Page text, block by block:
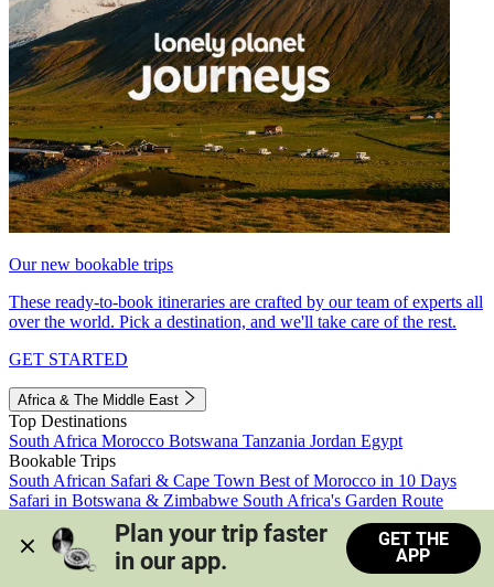
Our new bookable trips
These ready-to-book itineraries are crafted by our team of experts all
over the world. Pick a destination, and we'll take care of the rest.
GET STARTED
Africa & The Middle East
Top Destinations
South Africa Morocco Botswana Tanzania Jordan Egypt
Bookable Trips
South African Safari & Cape Town Best of Morocco in 10 Days
Safari in Botswana & Zimbabwe South Africa's Garden Route
Morocco's Medinas & Sahara
Train Safari South Africa
View all trips
Plan your trip faster
in our app.
GET THE
APP